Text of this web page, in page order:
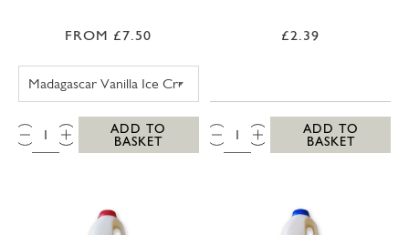
FROM £7.50
QTY:
ADD TO
BASKET
£2.39
QTY:
ADD TO
BASKET